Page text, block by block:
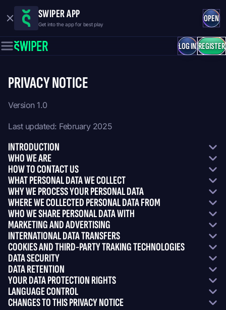
SWIPER APP
Get into the app for best play
OPEN
LOG INREGISTER
PRIVACY NOTICE
Version 1.0
Last updated: February 2025
INTRODUCTION
WHO WE ARE
HOW TO CONTACT US
WHAT PERSONAL DATA WE COLLECT
WHY WE PROCESS YOUR PERSONAL DATA
WHERE WE COLLECTED PERSONAL DATA FROM
WHO WE SHARE PERSONAL DATA WITH
MARKETING AND ADVERTISING
INTERNATIONAL DATA TRANSFERS
COOKIES AND THIRD-PARTY TRAKING TECHNOLOGIES
DATA SECURITY
DATA RETENTION
YOUR DATA PROTECTION RIGHTS
LANGUAGE CONTROL
CHANGES TO THIS PRIVACY NOTICE